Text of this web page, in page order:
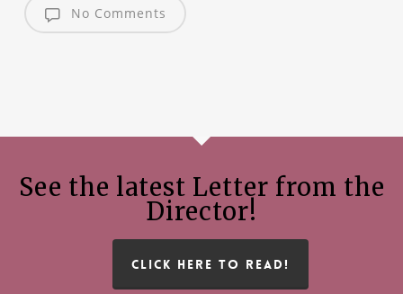
No Comments
See the latest Letter from the
Director!
CLICK HERE TO READ!